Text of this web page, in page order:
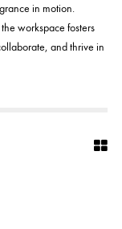
in motion.
workspace fosters
and thrive in